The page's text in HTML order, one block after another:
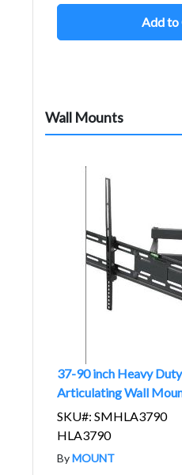
Add to
Wall Mounts
37-90 inch Heavy
Articulating Wall
SKU#: SMHLA3790
HLA3790
ByMOUNT